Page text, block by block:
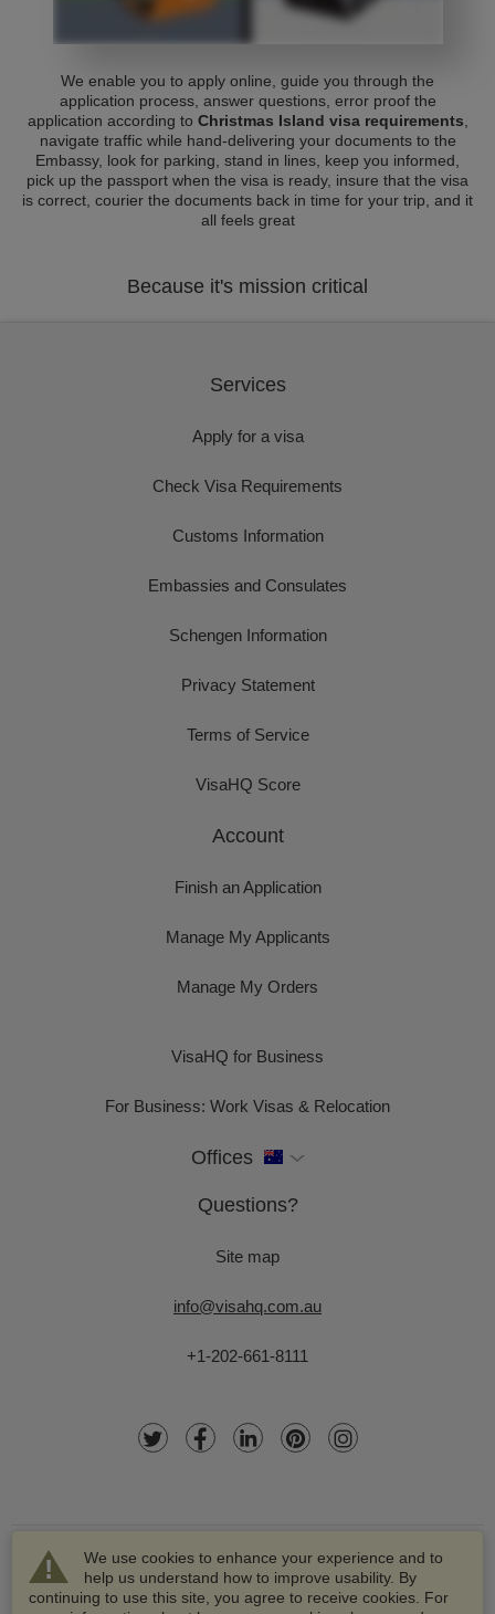
We enable you to apply online, guide you through the
application process, answer questions, error proof the
application according to Christmas Island visa requirements
navigate traffic while hand-delivering your documents to the
Embassy, look for parking, stand in lines, keep you informed,
pick up the passport when the visa is ready, insure that the visa
is correct, courier the documents back in time for your trip, and it
all feels great
Because it's mission critical
We use cookies to enhance your experience and to
help us understand how to improve usability. By
continuing to use this site, you agree to receive cookies. For
Services
Apply for a visa
Check Visa Requirements
Customs Information
Embassies and Consulates
Schengen Information
Privacy Statement
Terms of Service
VisaHQ Score
Account
Finish an Application
Manage My Applicants
Manage My Orders
VisaHQ for Business
For Business: Work Visas & Relocation
Offices
Questions?
Site map
info@visahq.com.au
+1-202-661-8111